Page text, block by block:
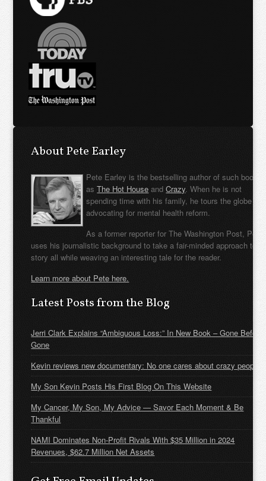
About Pete Earley
Pete Earley is the bestselling author of such books
asThe Hot House andCrazy. When he is not
spending time with his family, he tours the globe
advocating for mental health reform.
As a former reporter for The Washington Post, Pete
uses his journalistic background to take a fair-minded approach to
story all while weaving an interesting tale for the reader.
Learn more about Pete here.
Latest Posts from the Blog
Jerri Clark Explains “Ambiguous Loss:” In New Book – Gone Before
Gone
Kevin reviews new documentary: No one cares about crazy people
My Son Kevin Posts His First Blog On This Website
My Cancer, My Son, My Advice — Savor Each Moment & Be
Thankful
NAMI Dominates Non-Profit Rivals With $35 Million in 2024
Revenues, $62.7 Million Net Assets